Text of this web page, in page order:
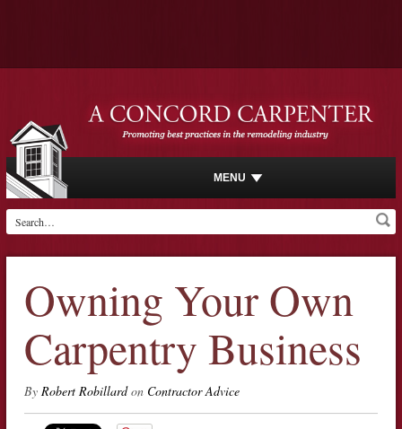
MENU
Owning Your Own
Carpentry Business
By Robert Robillardon Contractor Advice